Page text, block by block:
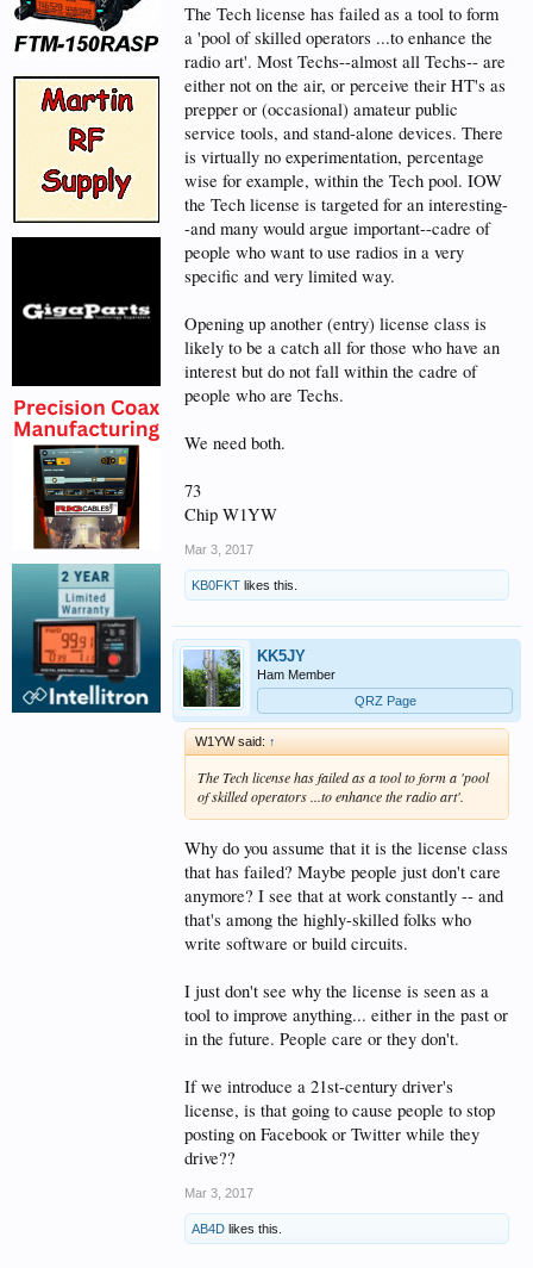
experience when they turn on a
radio, to listen and operate.
You're advocating, the current
path for entry into amateur radio
is a hindrance to growth. What is
the basis of that line of
reasoning?
We have thousands of people that
have already entered amateur
radio thorough the current
licensing structure as technicians.
The technician license is very easy
to pass. Yet, many of them let the
license lapse after 10 years, and
is changing the licensing structure
going to address the retention
problem? Furthermore, changing
the license structure is not going
to make amateur radio any more
interesting, or make anyone more
active once they have the license,
if they don't find it interesting.
What is the main selling point, a
no test license vs the current
structure?
Hypothetically, say a new license
is created, and the FCC just
hands people a license for the
asking. How do you suppose to
keep those people engaged? What
will they gain by having an
amateur radio license, that can't
service?
I am all for bringing more people
into the service, especially young
people, if they have a genuine
The Tech license has failed as a tool to form
a 'pool of skilled operators ...to enhance the
radio art'. Most Techs--almost all Techs-- are
either not on the air, or perceive their HT's as
prepper or (occasional) amateur public
service tools, and stand-alone devices. There
is virtually no experimentation, percentage
wise for example, within the Tech pool. IOW
the Tech license is targeted for an interesting-
-and many would argue important--cadre of
people who want to use radios in a very
specific and very limited way.
Opening up another (entry) license class is
likely to be a catch all for those who have an
interest but do not fall within the cadre of
people who are Techs.
We need both.
73
Chip W1YW
Mar 3, 2017
KB0FKT likes this.
KK5JY
Ham Member
QRZ Page
W1YW said: ↑
The Tech license has failed as a tool to form a 'pool
of skilled operators ...to enhance the radio art'.
Why do you assume that it is the license class
that has failed? Maybe people just don't care
anymore? I see that at work constantly -- and
that's among the highly-skilled folks who
write software or build circuits.
I just don't see why the license is seen as a
tool to improve anything... either in the past or
in the future. People care or they don't.
If we introduce a 21st-century driver's
license, is that going to cause people to stop
posting on Facebook or Twitter while they
drive??
Mar 3, 2017
AB4D likes this.